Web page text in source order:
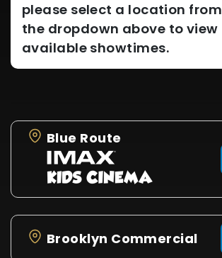
please select a location from
the dropdown above to view
available showtimes.
Blue Route
Brooklyn Commercial